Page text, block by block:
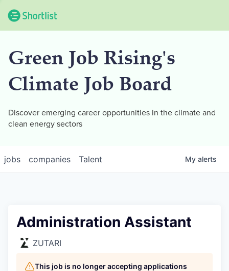
Green Job Rising's
Climate Job Board
Discover emerging career opportunities in the climate and
clean energy sectors
jobs companies Talent My alerts
Administration Assistant
ZUTARI
This job is no longer accepting applications